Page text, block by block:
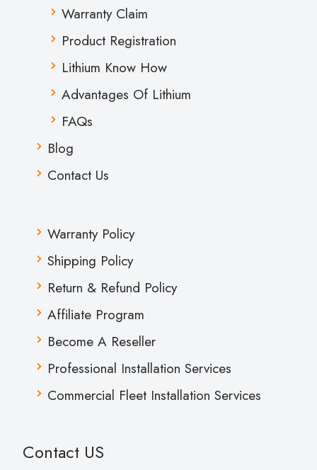
Warranty Claim
Product Registration
Lithium Know How
Advantages Of Lithium
FAQs
Blog
Contact Us
Warranty Policy
Shipping Policy
Return & Refund Policy
Affiliate Program
Become A Reseller
Professional Installation Services
Commercial Fleet Installation Services
Contact US